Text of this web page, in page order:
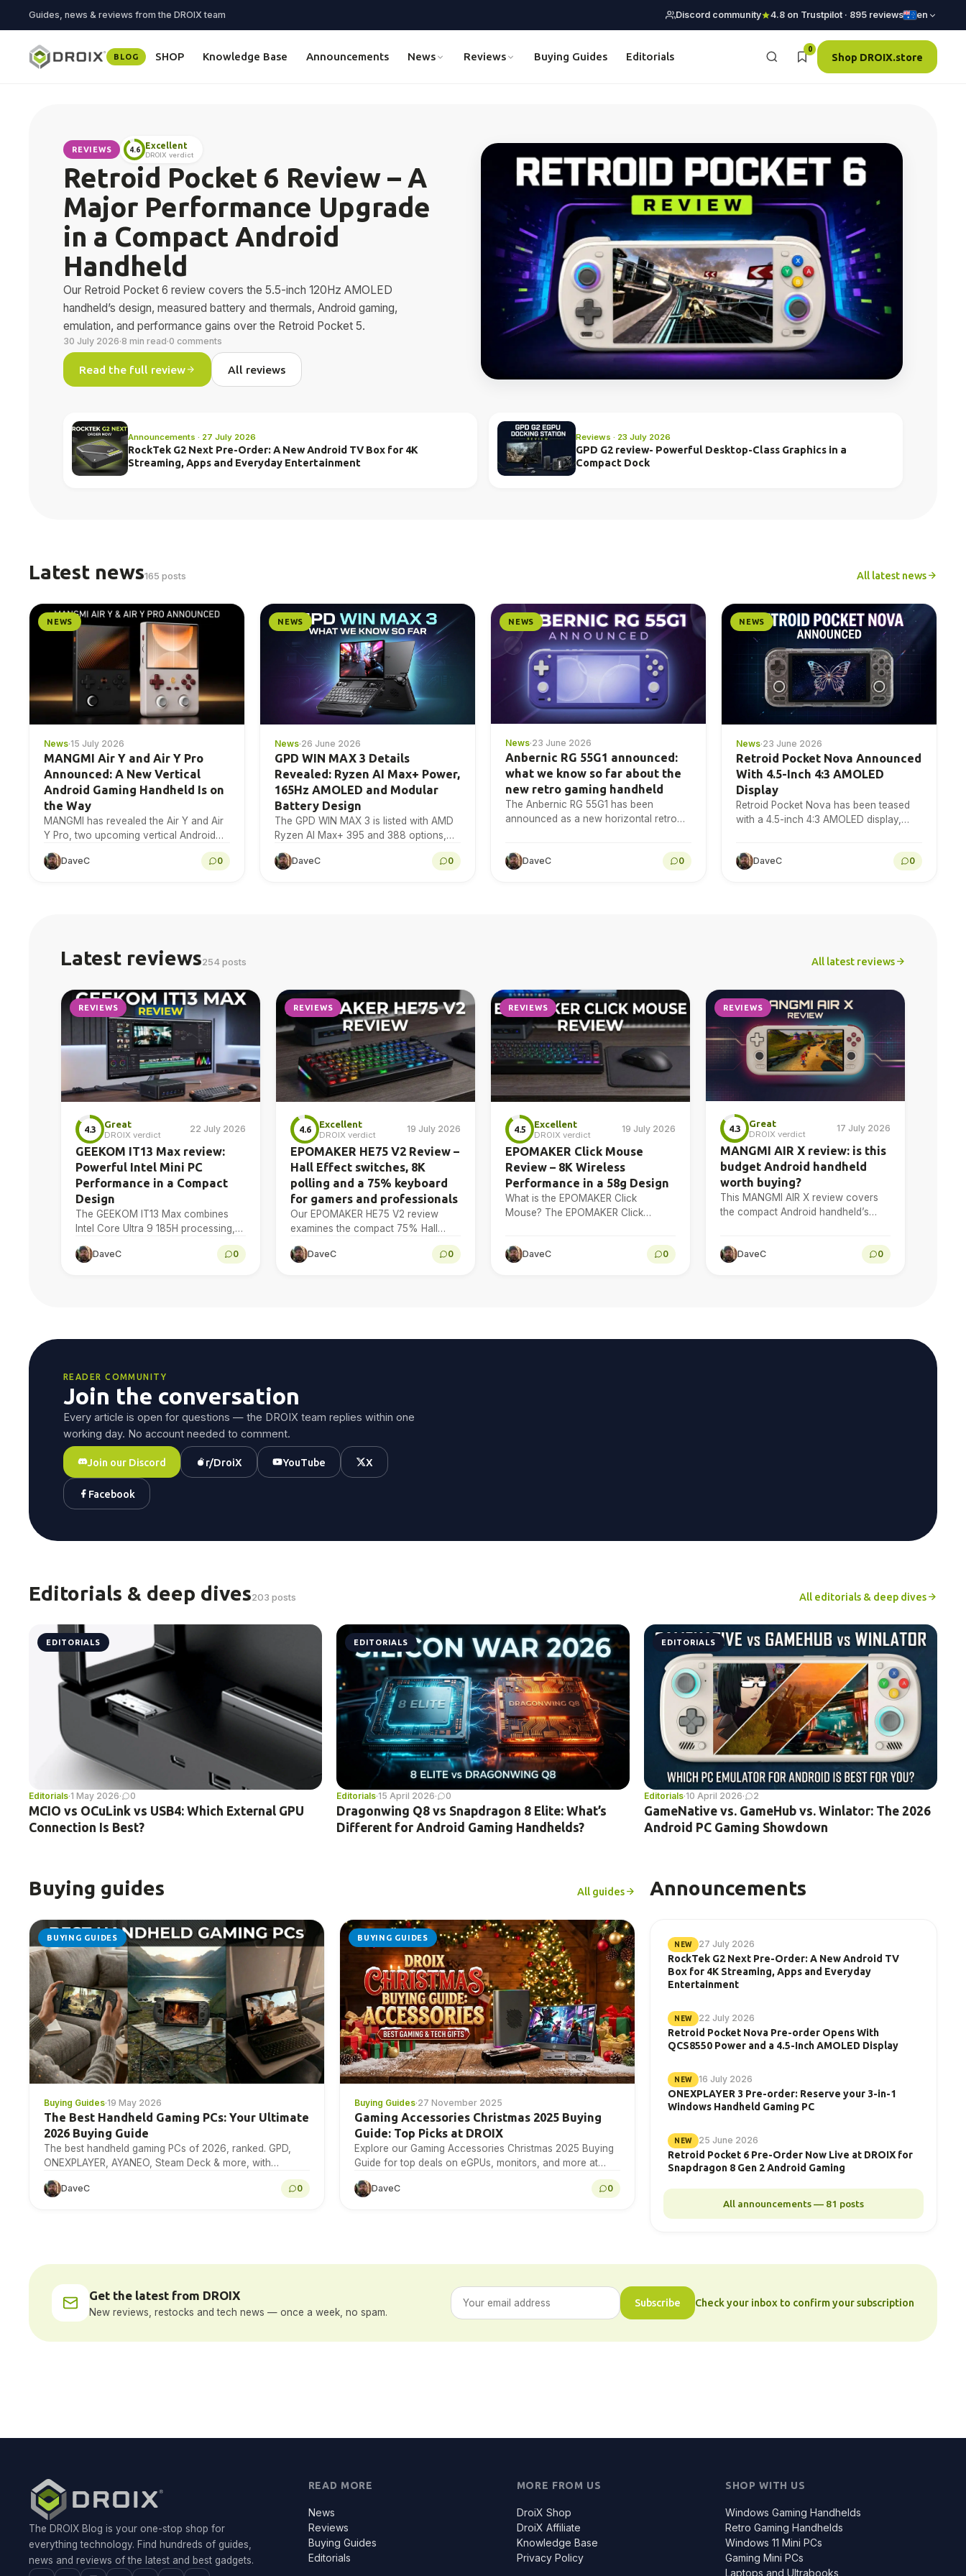
Guides, news & reviews from the DROIX team Discord community 4.8 on Trustpilot · 895 reviews en
BLOG SHOP Knowledge Base Announcements News Reviews Buying Guides Editorials
0
Shop DROIX.store
REVIEWS 4.6 Excellent
DROIX verdict
Retroid Pocket 6 Review – A
Major Performance Upgrade
in a Compact Android
Handheld
Our Retroid Pocket 6 review covers the 5.5-inch 120Hz AMOLED
handheld’s design, measured battery and thermals, Android gaming,
emulation, and performance gains over the Retroid Pocket 5.
30 July 2026·8 min read·0 comments
Read the full review All reviews
Announcements · 27 July 2026
RockTek G2 Next Pre-Order: A New Android TV Box for 4K
Streaming, Apps and Everyday Entertainment
Reviews · 23 July 2026
GPD G2 review- Powerful Desktop-Class Graphics in a
Compact Dock
Latest news165 posts All latest news
NEWS
News·15 July 2026
MANGMI Air Y and Air Y Pro
Announced: A New Vertical
Android Gaming Handheld Is on
the Way
MANGMI has revealed the Air Y and Air
Y Pro, two upcoming vertical Android
gaming handhelds with a 4.2-inch 4:3
IPS touchscreen. Here is…
DaveC 0
NEWS
News·26 June 2026
GPD WIN MAX 3 Details
Revealed: Ryzen AI Max+ Power,
165Hz AMOLED and Modular
Battery Design
The GPD WIN MAX 3 is listed with AMD
Ryzen AI Max+ 395 and 388 options,
Radeon 8060S graphics, a 9.06-inch
165Hz AMOLED display,…
DaveC 0
NEWS
News·23 June 2026
Anbernic RG 55G1 announced:
what we know so far about the
new retro gaming handheld
The Anbernic RG 55G1 has been
announced as a new horizontal retro
DaveC 0
NEWS
News·23 June 2026
Retroid Pocket Nova Announced
With 4.5-Inch 4:3 AMOLED
Display
Retroid Pocket Nova has been teased
with a 4.5-inch 4:3 AMOLED display,
fans to…
DaveC 0
Latest reviews254 posts All latest reviews
REVIEWS
4.3
Great
DROIX verdict
22 July 2026
GEEKOM IT13 Max review:
Powerful Intel Mini PC
Performance in a Compact
Design
The GEEKOM IT13 Max combines
Intel Core Ultra 9 185H processing,
Intel Arc graphics, dual USB4 and
dual 2.5GbE in a compact Windows
DaveC 0
REVIEWS
4.6
Excellent
DROIX verdict
19 July 2026
EPOMAKER HE75 V2 Review –
Hall Effect switches, 8K
polling and a 75% keyboard
for gamers and professionals
Our EPOMAKER HE75 V2 review
examines the compact 75% Hall
Effect keyboard’s design, adjustable
actuation, sound treatment, 8K
DaveC 0
REVIEWS
4.5
Excellent
DROIX verdict
19 July 2026
EPOMAKER Click Mouse
Review – 8K Wireless
Performance in a 58g Design
What is the EPOMAKER Click
Mouse? The EPOMAKER Click
sensor, a 58g chassis,…
DaveC 0
REVIEWS
4.3
Great
DROIX verdict
17 July 2026
MANGMI AIR X review: is this
budget Android handheld
worth buying?
This MANGMI AIR X review covers
the compact Android handheld’s
Android gaming, emulation, battery
DaveC 0
READER COMMUNITY
Join the conversation
Every article is open for questions — the DROIX team replies within one
working day. No account needed to comment.
Join our Discord r/DroiX YouTube X
Facebook
Editorials & deep dives203 posts All editorials & deep dives
EDITORIALS
Editorials·1 May 2026· 0
MCIO vs OCuLink vs USB4: Which External GPU
Connection Is Best?
EDITORIALS
Editorials·15 April 2026· 0
Dragonwing Q8 vs Snapdragon 8 Elite: What’s
Different for Android Gaming Handhelds?
EDITORIALS
Editorials·10 April 2026· 2
GameNative vs. GameHub vs. Winlator: The 2026
Android PC Gaming Showdown
Buying guides All guides
BUYING GUIDES
Buying Guides·19 May 2026
The Best Handheld Gaming PCs: Your Ultimate
2026 Buying Guide
The best handheld gaming PCs of 2026, ranked. GPD,
ONEXPLAYER, AYANEO, Steam Deck & more, with
benchmarks, specs & expert buying advice.
DaveC 0
BUYING GUIDES
Buying Guides·27 November 2025
Gaming Accessories Christmas 2025 Buying
Guide: Top Picks at DROIX
Explore our Gaming Accessories Christmas 2025 Buying
Guide for top deals on eGPUs, monitors, and more at
DROIX today!
DaveC 0
Announcements
NEW 27 July 2026
RockTek G2 Next Pre-Order: A New Android TV
Box for 4K Streaming, Apps and Everyday
Entertainment
NEW 22 July 2026
Retroid Pocket Nova Pre-order Opens With
QCS8550 Power and a 4.5-Inch AMOLED Display
NEW 16 July 2026
ONEXPLAYER 3 Pre-order: Reserve your 3-in-1
Windows Handheld Gaming PC
NEW 25 June 2026
Retroid Pocket 6 Pre-Order Now Live at DROIX for
Snapdragon 8 Gen 2 Android Gaming
All announcements — 81 posts
Get the latest from DROIX
New reviews, restocks and tech news — once a week, no spam.
Subscribe Check your inbox to confirm your subscription
The DROIX Blog is your one-stop shop for
everything technology. Find hundreds of guides,
news and reviews of the latest and best gadgets.
READ MORE
News
Reviews
Buying Guides
Editorials
MORE FROM US
DroiX Shop
DroiX Affiliate
Knowledge Base
Privacy Policy
SHOP WITH US
Windows Gaming Handhelds
Retro Gaming Handhelds
Windows 11 Mini PCs
Gaming Mini PCs
Laptops and Ultrabooks